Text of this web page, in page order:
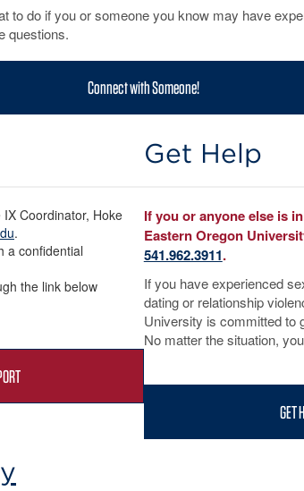
to do if you or someone you know may have
questions.
Connect with Someone!
Coordinator, Hoke
.
a confidential
the link below
Get Help
If you or anyone else is
Eastern Oregon
541.962.3911.
If you have experienced
dating or relationship
University is committed to
No matter the situation,
GET